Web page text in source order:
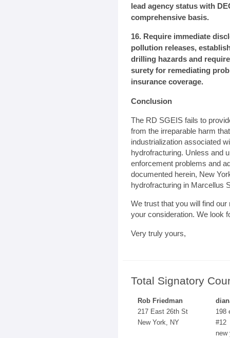
lead agency status with
comprehensive basis.
16. Require immediate
pollution releases,
drilling hazards and
surety for remediating
insurance coverage.
Conclusion
The RD SGEIS fails to
from the irreparable harm
industrialization associated
hydrofracturing. Unless and
enforcement problems and
documented herein, New
hydrofracturing in Marcellus
We trust that you will find
your consideration. We look
Very truly yours,
Total Signatory
Rob Friedman
217 East 26th St
New York, NY
198
#12
new